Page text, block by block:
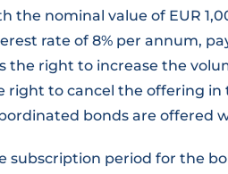
the nominal value of EUR
rate of 8% per annum,
the right to increase the
right to cancel the offering in
bonds are offered
subscription period for the